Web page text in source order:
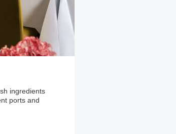
ingredients
ports and